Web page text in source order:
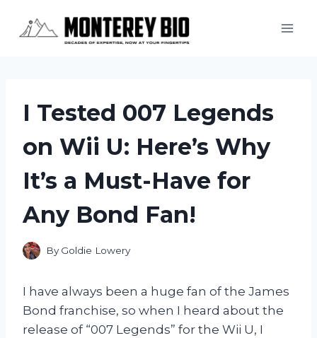
I Tested 007 Legends
on Wii U: Here’s Why
It’s a Must-Have for
Any Bond Fan!
By Goldie Lowery
I have always been a huge fan of the James
Bond franchise, so when I heard about the
release of “007 Legends” for the Wii U, I